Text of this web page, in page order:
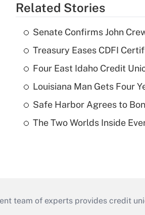
Related Stories
Senate Confirms John
Treasury Eases CDFI
Four East Idaho Credit
Louisiana Man Gets Four
Safe Harbor Agrees to
The Two Worlds Inside
team of experts provides credit